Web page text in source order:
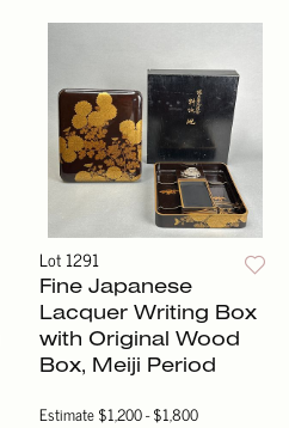
Lot 1291
Fine Japanese
Lacquer Writing Box
with Original Wood
Box, Meiji Period
Estimate$1,200 - $1,800